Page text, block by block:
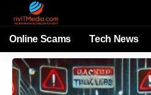
Online Scams Tech News